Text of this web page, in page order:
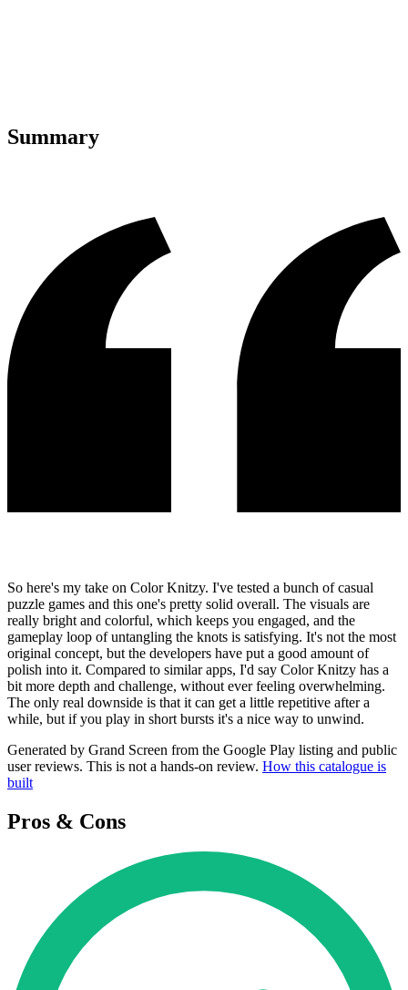
Summary
So here's my take on Color Knitzy. I've tested a bunch of casual
puzzle games and this one's pretty solid overall. The visuals are
really bright and colorful, which keeps you engaged, and the
gameplay loop of untangling the knots is satisfying. It's not the most
original concept, but the developers have put a good amount of
polish into it. Compared to similar apps, I'd say Color Knitzy has a
bit more depth and challenge, without ever feeling overwhelming.
The only real downside is that it can get a little repetitive after a
while, but if you play in short bursts it's a nice way to unwind.
Generated by Grand Screen from the Google Play listing and public
user reviews. This is not a hands-on review. How this catalogue is
built
Pros & Cons